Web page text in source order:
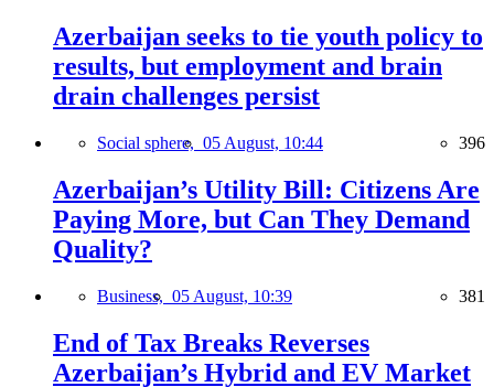
Azerbaijan seeks to tie youth policy to
results, but employment and brain
drain challenges persist
Social sphere, 05 August, 10:44 396
Azerbaijan’s Utility Bill: Citizens Are
Paying More, but Can They Demand
Quality?
Business, 05 August, 10:39 381
End of Tax Breaks Reverses
Azerbaijan’s Hybrid and EV Market